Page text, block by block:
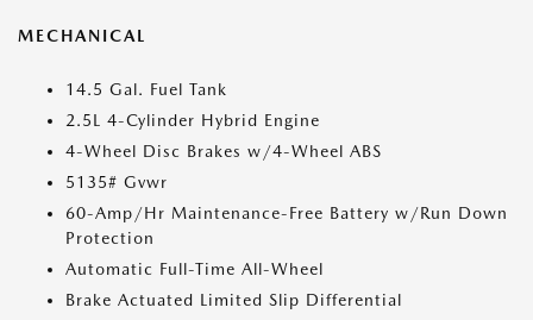
MECHANICAL
14.5 Gal. Fuel Tank
2.5L 4-Cylinder Hybrid Engine
4-Wheel Disc Brakes w/4-Wheel ABS
5135# Gvwr
60-Amp/Hr Maintenance-Free Battery w/Run Down
Protection
Automatic Full-Time All-Wheel
Brake Actuated Limited Slip Differential